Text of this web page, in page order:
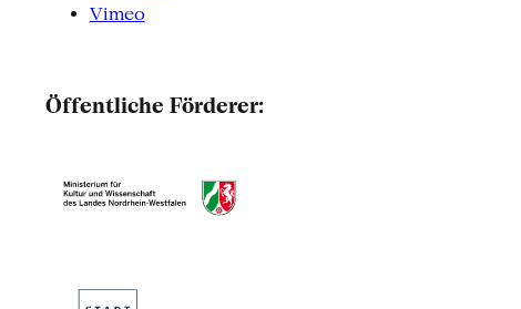
Vimeo
Öffentliche Förderer: